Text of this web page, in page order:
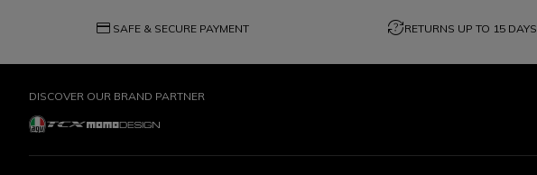
credit_card SAFE & SECURE PAYMENT question_exchangeRETURNS UP TO 15 DAYS
DISCOVER OUR BRAND PARTNER